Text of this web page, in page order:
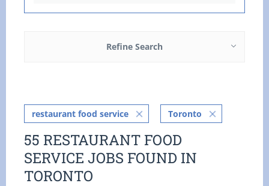
Refine Search
restaurant food service Toronto
55 RESTAURANT FOOD
SERVICE JOBS FOUND IN
TORONTO